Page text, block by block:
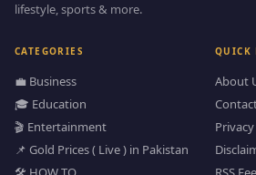
lifestyle, sports & more.
CATEGORIES
💼 Business
🎓 Education
🎬 Entertainment
📌 Gold Prices ( Live ) in Pakistan
QUICK
About